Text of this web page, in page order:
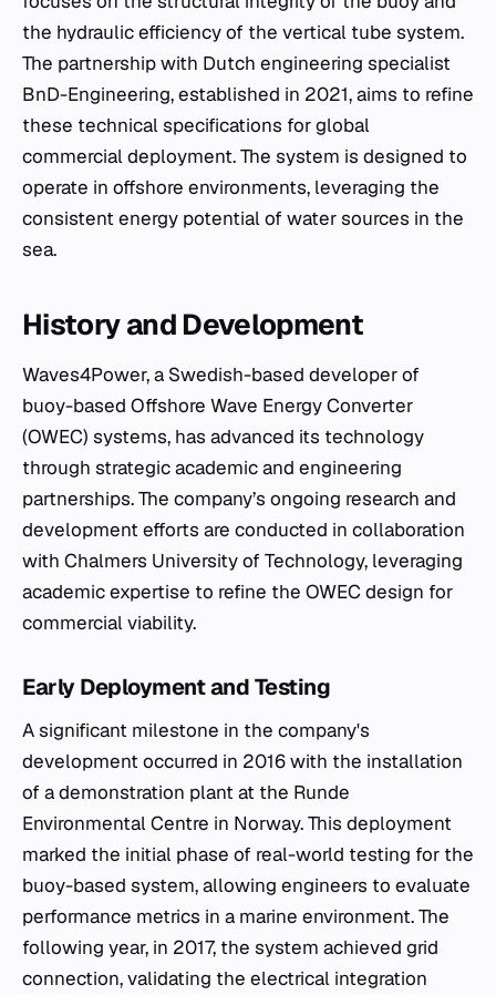
the hydraulic efficiency of the vertical tube system.
The partnership with Dutch engineering specialist
BnD-Engineering, established in 2021, aims to refine
these technical specifications for global
commercial deployment. The system is designed to
operate in offshore environments, leveraging the
consistent energy potential of water sources in the
sea.
History and Development
Waves4Power, a Swedish-based developer of
buoy-based Offshore Wave Energy Converter
(OWEC) systems, has advanced its technology
through strategic academic and engineering
partnerships. The company’s ongoing research and
development efforts are conducted in collaboration
with Chalmers University of Technology, leveraging
academic expertise to refine the OWEC design for
commercial viability.
Early Deployment and Testing
A significant milestone in the company's
development occurred in 2016 with the installation
of a demonstration plant at the Runde
Environmental Centre in Norway. This deployment
marked the initial phase of real-world testing for the
buoy-based system, allowing engineers to evaluate
performance metrics in a marine environment. The
following year, in 2017, the system achieved grid
connection, validating the electrical integration